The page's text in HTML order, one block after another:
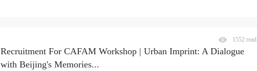
Recruitment For CAFAM Workshop | Urban Imprint: A Dialogue
with Beijing's Memories...
1552 read